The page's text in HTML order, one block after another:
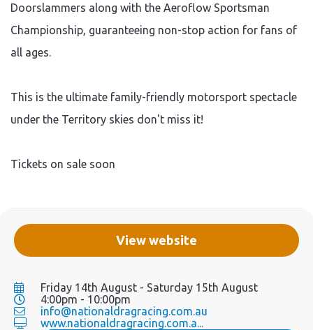
View website
Friday 14th August - Saturday 15th August
4:00pm - 10:00pm
info@nationaldragracing.com.au
www.nationaldragracing.com.a...
Doorslammers along with the Aeroflow Sportsman
Championship, guaranteeing non-stop action for fans of
all ages.
This is the ultimate family-friendly motorsport spectacle
under the Territory skies don't miss it!
Tickets on sale soon